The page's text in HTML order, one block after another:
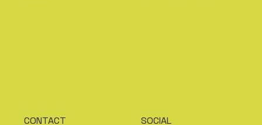
CONTACT SOCIAL